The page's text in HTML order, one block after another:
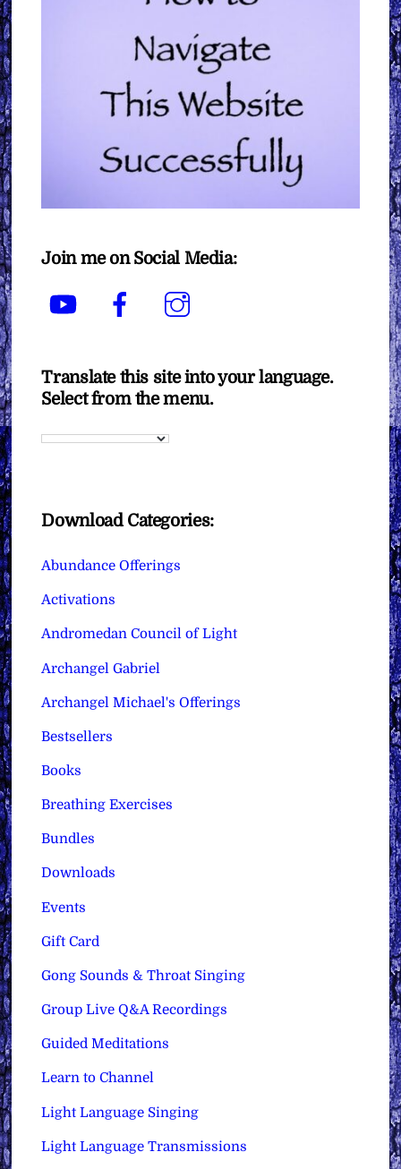
Join me on Social Media:
YouTube Facebook
Translate this site into your language.
Select from the menu.
Download Categories:
Abundance Offerings
Activations
Andromedan Council of Light
Archangel Gabriel
Archangel Michael's Offerings
Bestsellers
Books
Breathing Exercises
Bundles
Downloads
Events
Gift Card
Gong Sounds & Throat Singing
Group Live Q&A Recordings
Guided Meditations
Learn to Channel
Light Language Singing
Light Language Transmissions